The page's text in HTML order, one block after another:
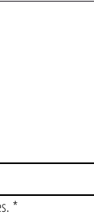
*